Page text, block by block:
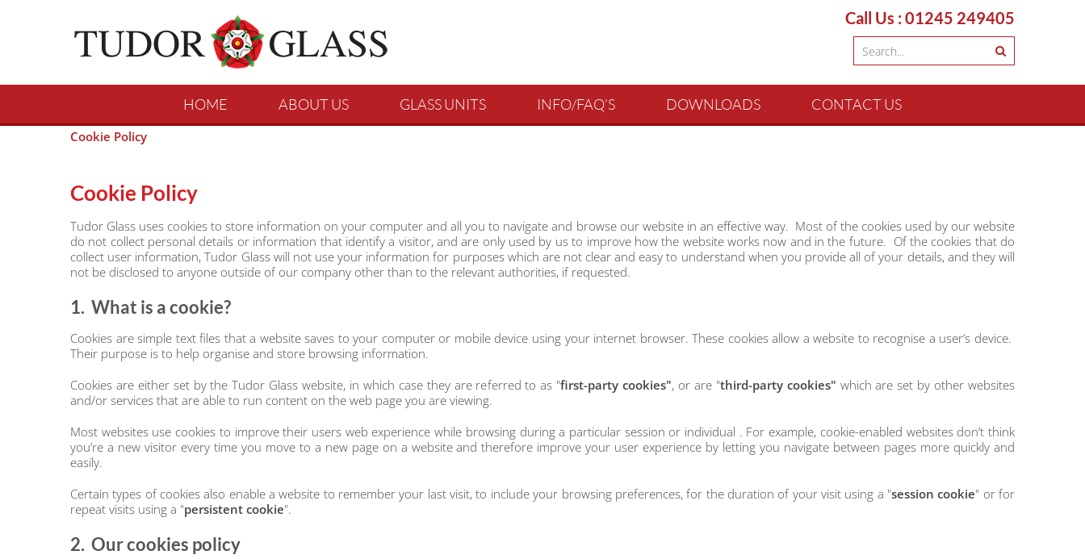
Call Us : 01245 249405
HOME ABOUT US GLASS UNITS INFO/FAQ’S DOWNLOADS CONTACT US
Cookie Policy
Cookie Policy
Tudor Glass uses cookies to store information on your computer and all you to navigate and browse our website in an effective way. Most of the cookies used by our website
do not collect personal details or information that identify a visitor, and are only used by us to improve how the website works now and in the future. Of the cookies that do
collect user information, Tudor Glass will not use your information for purposes which are not clear and easy to understand when you provide all of your details, and they will
not be disclosed to anyone outside of our company other than to the relevant authorities, if requested.
1. What is a cookie?
Cookies are simple text files that a website saves to your computer or mobile device using your internet browser. These cookies allow a website to recognise a user’s device.
Their purpose is to help organise and store browsing information.
Cookies are either set by the Tudor Glass website, in which case they are referred to as "first-party cookies", or are "third-party cookies" which are set by other websites
and/or services that are able to run content on the web page you are viewing.
Most websites use cookies to improve their users web experience while browsing during a particular session or individual . For example, cookie-enabled websites don’t think
you’re a new visitor every time you move to a new page on a website and therefore improve your user experience by letting you navigate between pages more quickly and
easily.
Certain types of cookies also enable a website to remember your last visit, to include your browsing preferences, for the duration of your visit using a "session cookie" or for
repeat visits using a "persistent cookie".
2. Our cookies policy